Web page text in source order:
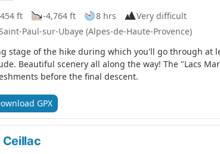
ft -4,764 ft 8 hrs
Very difficult
Paul-sur-Ubaye (Alpes-de-Haute-Provence)
stage of the hike during which you'll go through at
Beautiful scenery all along the way! The "Lacs
before the final descent.
GPX